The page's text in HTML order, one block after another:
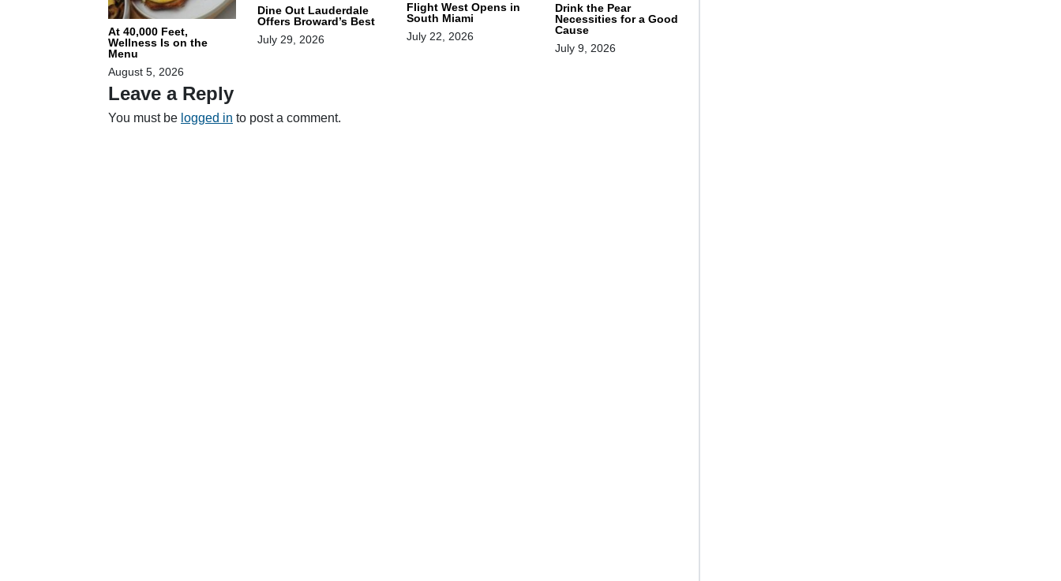
At 40,000 Feet,
Wellness Is on the
Menu
August 5, 2026
Dine Out Lauderdale
Offers Broward’s Best
July 29, 2026
Flight West Opens in
South Miami
July 22, 2026
Drink the Pear
Necessities for a Good
Cause
July 9, 2026
Leave a Reply
You must be logged in to post a comment.